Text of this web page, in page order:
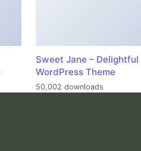
Sweet Jane – Delightful
WordPress Theme
50,002 downloads